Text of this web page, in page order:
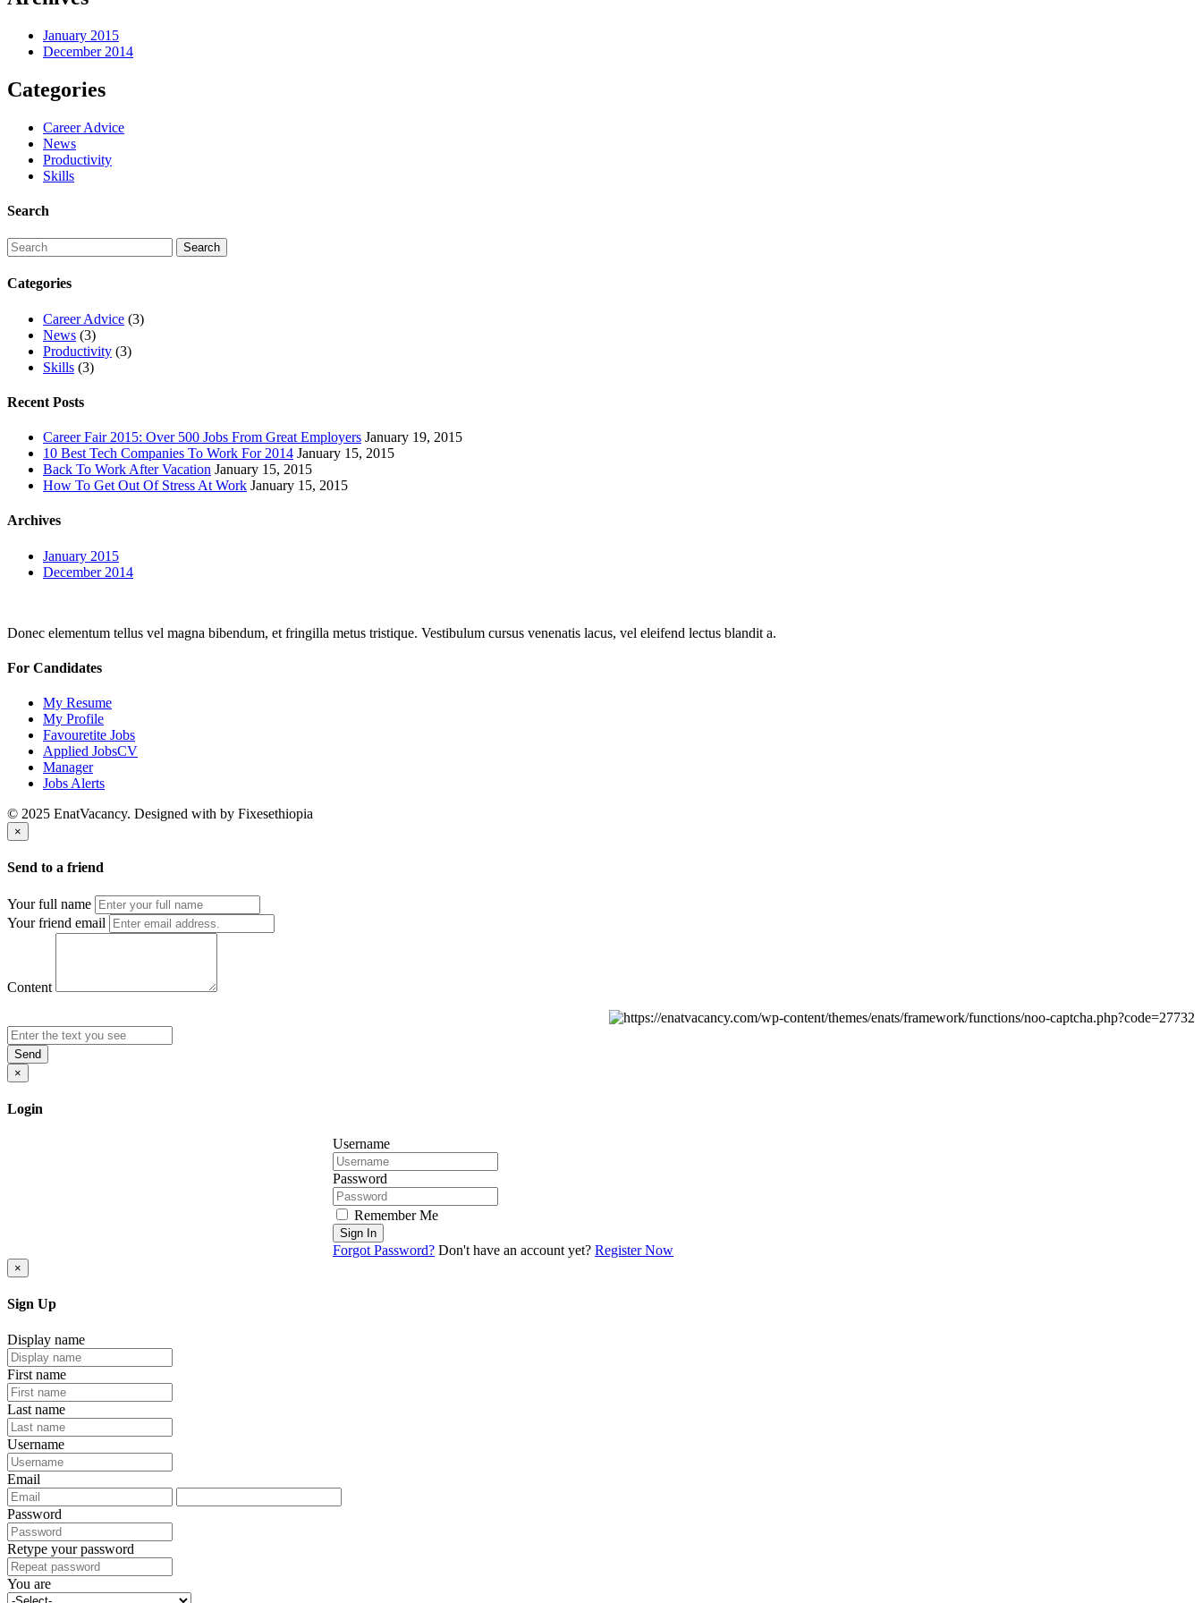
January 2015
December 2014
Categories
Career Advice
News
Productivity
Skills
Search
Categories
Career Advice (3)
News (3)
Productivity (3)
Skills (3)
Recent Posts
Career Fair 2015: Over 500 Jobs From Great Employers January 19, 2015
10 Best Tech Companies To Work For 2014 January 15, 2015
Back To Work After Vacation January 15, 2015
How To Get Out Of Stress At Work January 15, 2015
Archives
January 2015
December 2014
Donec elementum tellus vel magna bibendum, et fringilla metus tristique. Vestibulum cursus venenatis lacus, vel eleifend lectus blandit a.
For Candidates
My Resume
My Profile
Favouretite Jobs
Applied JobsCV
Manager
Jobs Alerts
© 2025 EnatVacancy. Designed with by Fixesethiopia
×
Send to a friend
Your full name
Your friend email
Content
Send
×
Login
Username
Password
Remember Me
Sign In
Forgot Password? Don't have an account yet? Register Now
×
Sign Up
Display name
First name
Last name
Username
Email
Password
Retype your password
You are